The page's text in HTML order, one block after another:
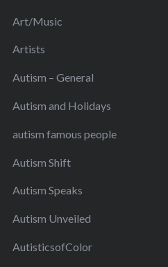
Art/Music
Artists
Autism – General
Autism and Holidays
autism famous people
Autism Shift
Autism Speaks
Autism Unveiled
AutisticsofColor